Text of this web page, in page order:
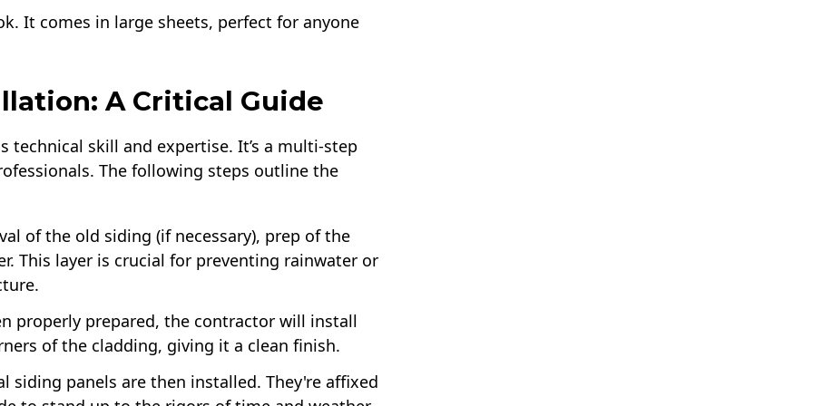
It comes in large sheets, perfect for anyone
A Critical Guide
skill and expertise. It’s a multi-step
The following steps outline the
of the old siding (if necessary), prep of the
This layer is crucial for preventing rainwater or
properly prepared, the contractor will install
of the cladding, giving it a clean finish.
siding panels are then installed. They're affixed